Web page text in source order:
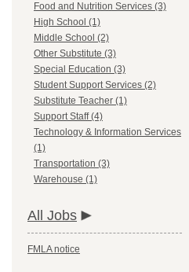
Food and Nutrition Services (3)
High School (1)
Middle School (2)
Other Substitute (3)
Special Education (3)
Student Support Services (2)
Substitute Teacher (1)
Support Staff (4)
Technology & Information Services
(1)
Transportation (3)
Warehouse (1)
All Jobs
FMLA notice